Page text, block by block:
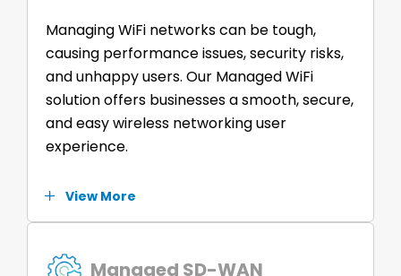
Managing WiFi networks can be tough,
causing performance issues, security risks,
and unhappy users. Our Managed WiFi
solution offers businesses a smooth, secure,
and easy wireless networking user
experience.
View More
Managed SD-WAN